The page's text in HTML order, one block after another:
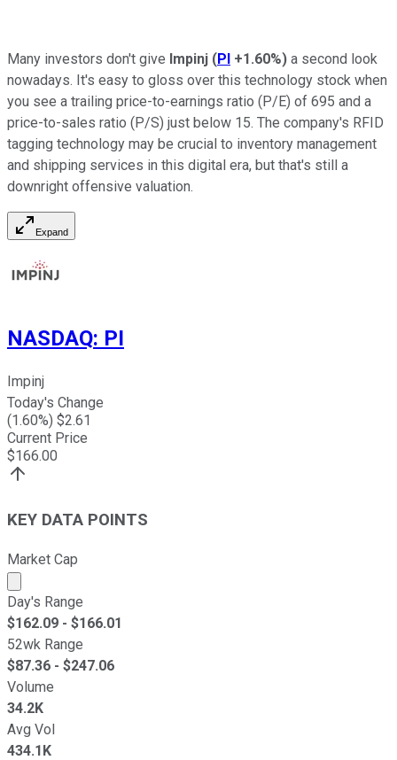
Many investors don't give Impinj (PI +1.60%) a second look
nowadays. It's easy to gloss over this technology stock when
you see a trailing price-to-earnings ratio (P/E) of 695 and a
price-to-sales ratio (P/S) just below 15. The company's RFID
tagging technology may be crucial to inventory management
and shipping services in this digital era, but that's still a
downright offensive valuation.
Expand
NASDAQ: PI
Impinj
Today's Change
(1.60%) $2.61
Current Price
$166.00
KEY DATA POINTS
Market Cap
Market cap calculated using publicly traded shares
Day's Range
$162.09 - $166.01
52wk Range
$87.36 - $247.06
Volume
34.2K
Avg Vol
434.1K